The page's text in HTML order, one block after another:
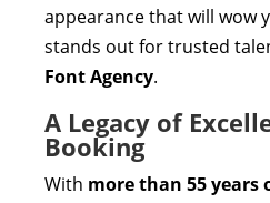
appearance that will wow
stands out for trusted
Font Agency.
A Legacy of
Booking
With more than 55 years